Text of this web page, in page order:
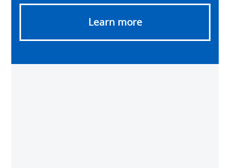
Learn more